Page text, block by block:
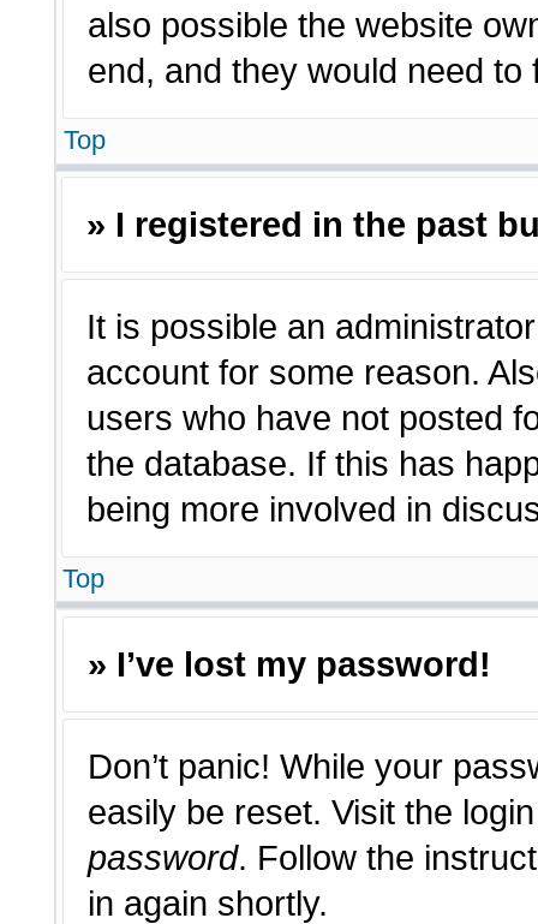
also possible the website
end, and they would need to
Top
» I registered in the past
It is possible an
account for some reason.
users who have not posted
the database. If this has
being more involved in
Top
» I’ve lost my password!
Don’t panic! While your
easily be reset. Visit the
password. Follow the
in again shortly.